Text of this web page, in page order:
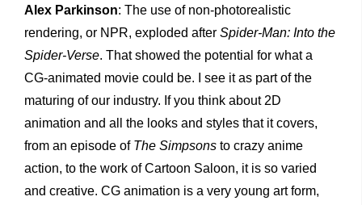
Alex Parkinson: The use of non-photorealistic
rendering, or NPR, exploded after Spider-Man: Into the
Spider-Verse. That showed the potential for what a
CG-animated movie could be. I see it as part of the
maturing of our industry. If you think about 2D
animation and all the looks and styles that it covers,
from an episode of The Simpsons to crazy anime
action, to the work of Cartoon Saloon, it is so varied
and creative. CG animation is a very young art form,